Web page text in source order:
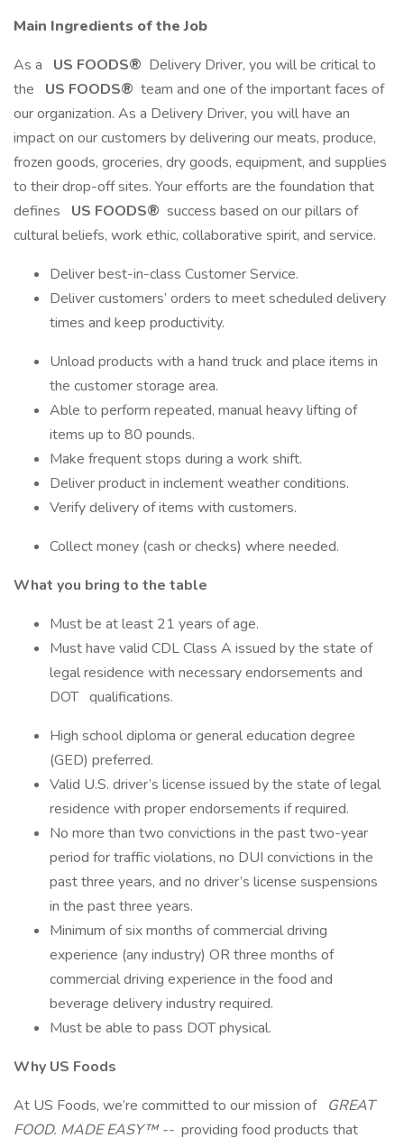
Main Ingredients of the Job
As a
US FOODS® Delivery Driver, you will be critical to
the
US FOODS® team and one of the important faces of
our organization. As a Delivery Driver, you will have an
impact on our customers by delivering our meats, produce,
frozen goods, groceries, dry goods, equipment, and supplies
to their drop-off sites. Your efforts are the foundation that
defines
US FOODS® success based on our pillars of
cultural beliefs, work ethic, collaborative spirit, and service.
Deliver best-in-class Customer Service.
Deliver customers’ orders to meet scheduled delivery
times and keep productivity.
Unload products with a hand truck and place items in
the customer storage area.
Able to perform repeated, manual heavy lifting of
items up to 80 pounds.
Make frequent stops during a work shift.
Deliver product in inclement weather conditions.
Verify delivery of items with customers.
Collect money (cash or checks) where needed.
What you bring to the table
Must be at least 21 years of age.
Must have valid CDL Class A issued by the state of
legal residence with necessary endorsements and
DOT qualifications.
High school diploma or general education degree
(GED) preferred.
Valid U.S. driver’s license issued by the state of legal
residence with proper endorsements if required.
No more than two convictions in the past two-year
period for traffic violations, no DUI convictions in the
past three years, and no driver’s license suspensions
in the past three years.
Minimum of six months of commercial driving
experience (any industry) OR three months of
commercial driving experience in the food and
beverage delivery industry required.
Must be able to pass DOT physical.
Why US Foods
At US Foods, we’re committed to our mission of GREAT
FOOD. MADE EASY™ -- providing food products that